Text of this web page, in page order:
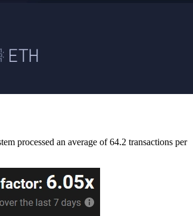
processed an average of 64.2 transactions per